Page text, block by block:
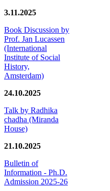
3.11.2025
Book Discussion by
Prof. Jan Lucassen
(International
Institute of Social
History,
Amsterdam)
24.10.2025
Talk by Radhika
chadha (Miranda
House)
21.10.2025
Bulletin of
Information - Ph.D.
Admission 2025-26